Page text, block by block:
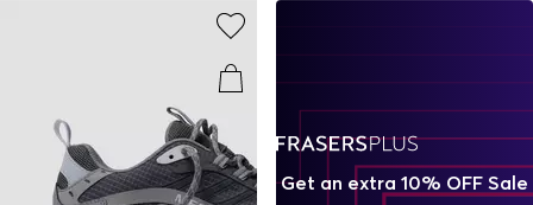
terrains and activities. From running and track to leisurely
hikes, Merrell walking shoes combine innovative design
black and natural earthy tones, these shoes not only
perform but look the part. Built to empower your next
adventure, our range is where durability meets style. In
case you are navigating mountain paths or city streets,
trust Merrell to keep you moving with confidence.
Get an extra 10% OFF Sale